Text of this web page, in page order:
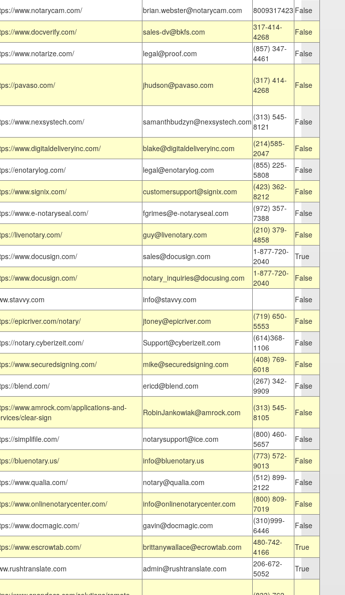
www.notarycam.com/ brian.webster@notarycam.com 8009317423 False
www.docverify.com/ sales-dv@bkfs.com
317-414-
4268
False
www.notarize.com/ legal@proof.com
(857) 347-
4461
False
pavaso.com/ jhudson@pavaso.com
(317) 414-
4268
False
www.nexsystech.com/ samanthbudzyn@nexsystech.com (313) 545-
8121
False
www.digitaldeliveryinc.com/ blake@digitaldeliveryinc.com
(214)585-
2047
False
enotarylog.com/ legal@enotarylog.com
(855) 225-
5808
False
www.signix.com/ customersupport@signix.com
(423) 362-
8212
False
www.e-notaryseal.com/ fgrimes@e-notaryseal.com
(972) 357-
7388
False
livenotary.com/ guy@livenotary.com
(210) 379-
4858
False
www.docusign.com/ sales@docusign.com
1-877-720-
2040
True
www.docusign.com/ notary_inquiries@docusing.com
1-877-720-
2040
False
info@stavvy.com
False
epicriver.com/notary/ jtoney@epicriver.com
(719) 650-
5553
False
notary.cyberizeit.com/ Support@cyberizeit.com
(614)368-
1106
False
www.securedsigning.com/ mike@securedsigning.com
(408) 769-
6018
False
blend.com/ ericd@blend.com
(267) 342-
9909
False
www.amrock.com/applications-and-
clear-sign
RobinJankowiak@amrock.com
(313) 545-
8105
False
simplifile.com/ notarysupport@ice.com
(800) 460-
5657
False
bluenotary.us/ info@bluenotary.us
(773) 572-
9013
False
www.qualia.com/ notary@qualia.com
(512) 899-
2122
False
www.onlinenotarycenter.com/ info@onlinenotarycenter.com
(800) 809-
7019
False
www.docmagic.com/ gavin@docmagic.com
(310)999-
6446
False
www.escrowtab.com/ brittanywallace@ecrowtab.com
480-742-
4166
True
admin@rushtranslate.com
206-672-
5052
True